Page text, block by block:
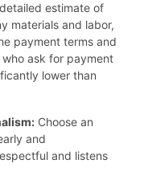
estimate of
materials and labor,
payment terms and
ask for payment
lower than
Choose an
and
and listens